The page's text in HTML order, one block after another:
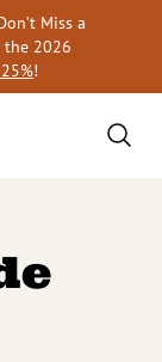
Miss a
the 2026
!